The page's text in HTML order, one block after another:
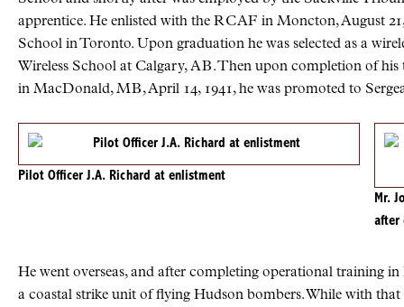
apprentice. He enlisted with the RCAF in Moncton, August
School in Toronto. Upon graduation he was selected as a
Wireless School at Calgary,AB. Then upon completion of
in MacDonald,MB, April 14, 1941, he was promoted to
Pilot Officer J.A. Richard at enlistment
Mr.
after
He went overseas, and after completing operational training
a coastal strike unit of flying Hudson bombers. While with